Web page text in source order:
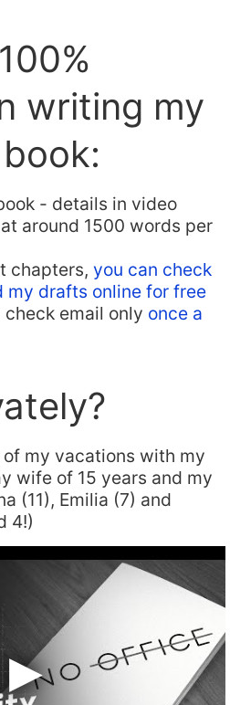
writing my
- details in video
around 1500 words per
chapters, you can check
my drafts online for free
email only once a
my vacations with my
wife of 15 years and my
(11), Emilia (7) and
4!)